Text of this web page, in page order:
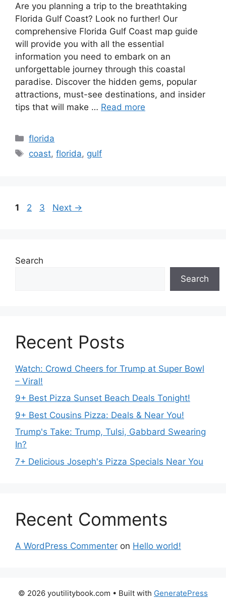
Are you planning a trip to the breathtaking
Florida Gulf Coast? Look no further! Our
comprehensive Florida Gulf Coast map guide
will provide you with all the essential
information you need to embark on an
unforgettable journey through this coastal
paradise. Discover the hidden gems, popular
attractions, must-see destinations, and insider
tips that will make … Read more
Categories
florida
Tags
coast,florida, gulf
Page
1 Page
2 Page
3 Next →
Search
Search
Recent Posts
Watch: Crowd Cheers for Trump at Super Bowl
– Viral!
9+ Best Pizza Sunset Beach Deals Tonight!
9+ Best Cousins Pizza: Deals & Near You!
Trump's Take: Trump, Tulsi, Gabbard Swearing
In?
7+ Delicious Joseph's Pizza Specials Near You
Recent Comments
A WordPress Commenter on Hello world!
© 2026 youtilitybook.com • Built with GeneratePress